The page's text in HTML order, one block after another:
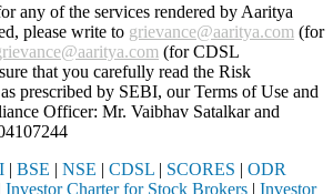
any of the services rendered by Aaritya
please write to grievance@aaritya.com (for
(for CDSL
that you carefully read the Risk
prescribed by SEBI, our Terms of Use and
Officer: Mr. Vaibhav Satalkarand
| BSE | NSE | CDSL | SCORES | ODR
Investor Charter for Stock Brokers | Investor